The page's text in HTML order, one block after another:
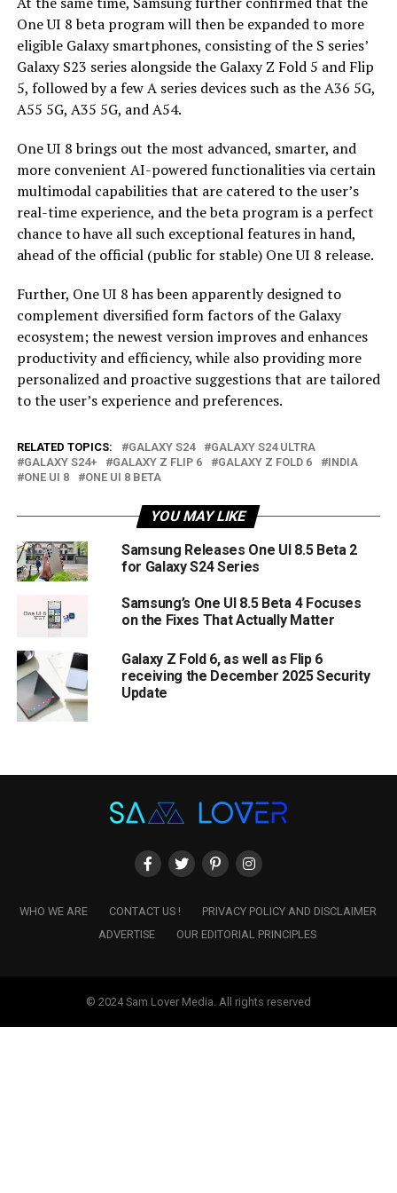
One UI 8 beta program will then be expanded to more
eligible Galaxy smartphones, consisting of the S series’
Galaxy S23 series alongside the Galaxy Z Fold 5 and Flip
5, followed by a few A series devices such as the A36 5G,
A55 5G, A35 5G, and A54.
One UI 8 brings out the most advanced, smarter, and
more convenient AI-powered functionalities via certain
multimodal capabilities that are catered to the user’s
real-time experience, and the beta program is a perfect
chance to have all such exceptional features in hand,
ahead of the official (public for stable) One UI 8 release.
Further, One UI 8 has been apparently designed to
complement diversified form factors of the Galaxy
ecosystem; the newest version improves and enhances
productivity and efficiency, while also providing more
personalized and proactive suggestions that are tailored
to the user’s experience and preferences.
RELATED TOPICS: GALAXY S24
GALAXY S24 ULTRA
GALAXY S24+
GALAXY Z FLIP 6 GALAXY Z FOLD 6
INDIA
ONE UI 8
ONE UI 8 BETA
YOU MAY LIKE
Samsung Releases One UI 8.5 Beta 2
for Galaxy S24 Series
Samsung’s One UI 8.5 Beta 4 Focuses
on the Fixes That Actually Matter
Galaxy Z Fold 6, as well as Flip 6
receiving the December 2025 Security
Update
WHO WE ARE CONTACT US !
PRIVACY POLICY AND DISCLAIMER
ADVERTISE
OUR EDITORIAL PRINCIPLES
© 2024 Sam Lover Media. All rights reserved